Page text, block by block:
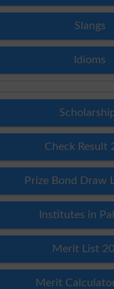
Slangs
Idioms
Check Result
Prize Bond Draw
Institutes in
Merit List
Merit